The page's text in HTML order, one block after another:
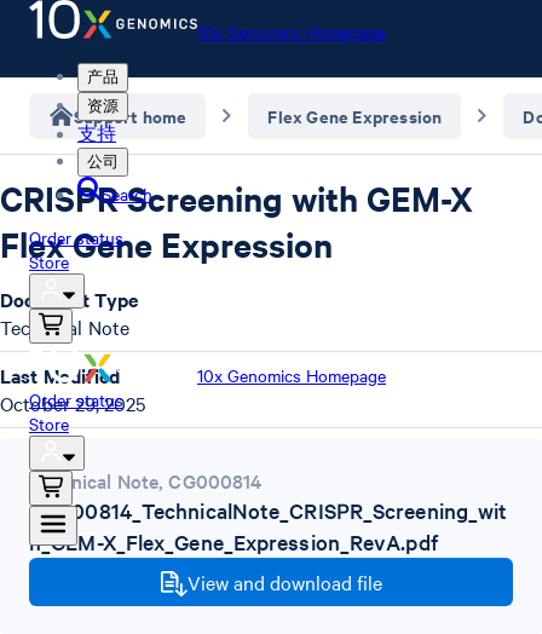
10x Genomics Homepage
产品
资源
支持
公司
Search
Order status
Store
10x Genomics Homepage
Order status
Store
Support home Flex Gene Expression
CRISPR Screening with GEM-X
Flex Gene Expression
Technical Note,CG000814
CG000814_TechnicalNote_CRISPR_Screening_wit
h_GEM-X_Flex_Gene_Expression_RevA.pdf
View and download file
Document Type
Technical Note
Last Modified
October 29, 2025